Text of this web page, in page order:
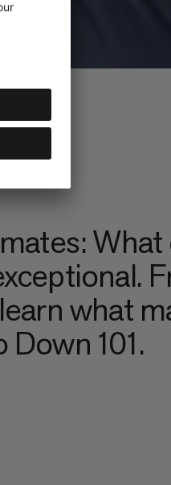
what
101.